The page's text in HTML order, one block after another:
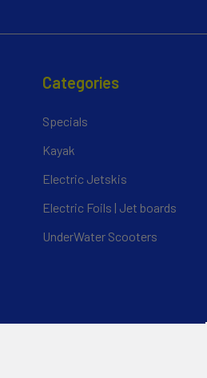
Categories
Specials
Kayak
Electric Jetskis
Electric Foils | Jet boards
UnderWater Scooters